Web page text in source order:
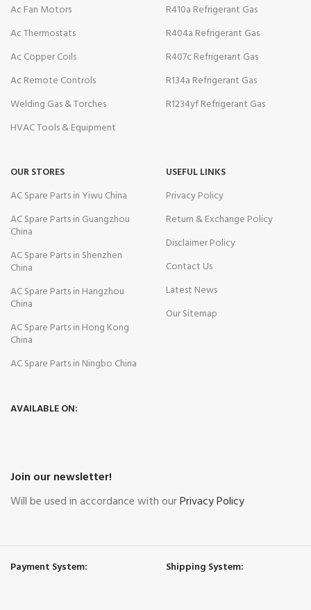
Ac Fan Motors
Ac Thermostats
Ac Copper Coils
Ac Remote Controls
Welding Gas & Torches
HVAC Tools & Equipment
R410a Refrigerant Gas
R404a Refrigerant Gas
R407c Refrigerant Gas
R134a Refrigerant Gas
R1234yf Refrigerant Gas
OUR STORES
AC Spare Parts in Yiwu China
AC Spare Parts in Guangzhou
China
AC Spare Parts in Shenzhen
China
AC Spare Parts in Hangzhou
China
AC Spare Parts in Hong Kong
China
AC Spare Parts in Ningbo China
USEFUL LINKS
Privacy Policy
Return & Exchange Policy
Disclaimer Policy
Contact Us
Latest News
Our Sitemap
AVAILABLE ON:
Join our newsletter!
Will be used in accordance with ourPrivacy Policy
Payment System: Shipping System: